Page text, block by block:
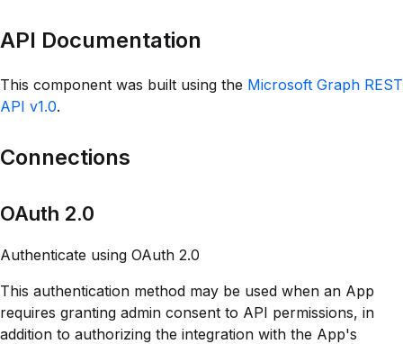
API Documentation
This component was built using the Microsoft Graph REST
API v1.0.
Connections
OAuth 2.0
Authenticate using OAuth 2.0
This authentication method may be used when an App
requires granting admin consent to API permissions, in
addition to authorizing the integration with the App's